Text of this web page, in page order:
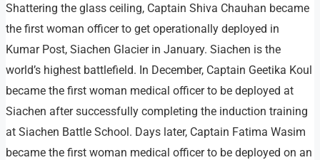
Shattering the glass ceiling, Captain Shiva Chauhan became
the first woman officer to get operationally deployed in
Kumar Post, Siachen Glacier in January. Siachen is the
world’s highest battlefield. In December, Captain Geetika Koul
became the first woman medical officer to be deployed at
Siachen after successfully completing the induction training
at Siachen Battle School. Days later, Captain Fatima Wasim
became the first woman medical officer to be deployed on an